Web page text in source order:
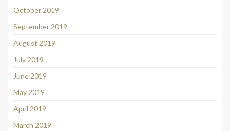
October 2019
September 2019
August 2019
July 2019
June 2019
May 2019
April 2019
March 2019